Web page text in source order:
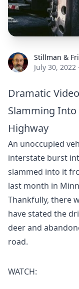
Stillman & Friedland
Stillman &
July 30, 2022 ·
Dramatic
Slamming Into
Highway
An unoccupied
interstate burst
slammed into it
last month in
Thankfully, there
have stated the
deer and
road.
WATCH: